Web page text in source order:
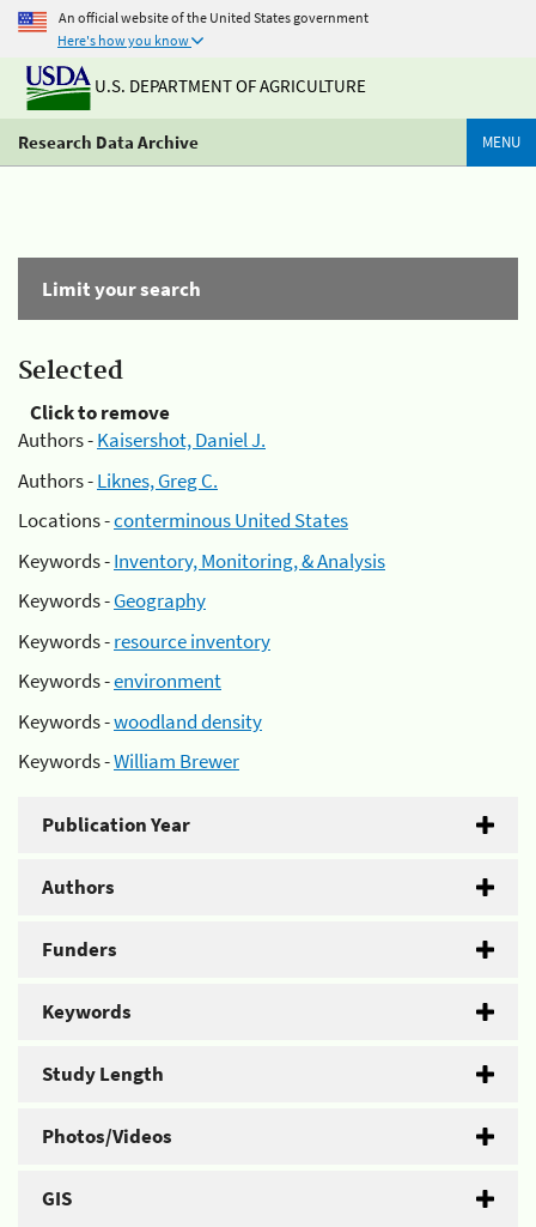
An official website of the United States government
Here's how you know
U.S. DEPARTMENT OF AGRICULTURE
Research Data Archive MENU
Limit your search
Selected
Click to remove
Authors -Kaisershot, Daniel J.
Authors -Liknes, Greg C.
Locations -conterminous United States
Keywords -Inventory, Monitoring, & Analysis
Keywords -Geography
Keywords -resource inventory
Keywords -environment
Keywords -woodland density
Keywords -William Brewer
Publication Year
Authors
Funders
Keywords
Study Length
Photos/Videos
GIS